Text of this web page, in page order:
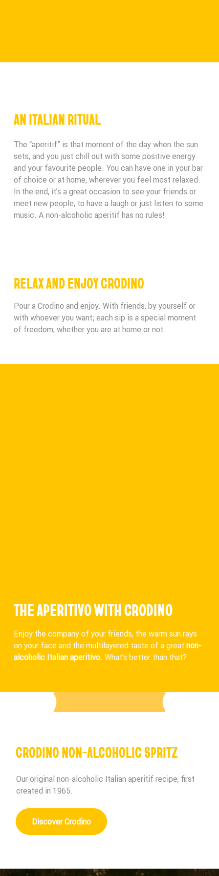
AN ITALIAN RITUAL
The “aperitif” is that moment of the day when the sun
sets, and you just chill out with some positive energy
and your favourite people. You can have one in your bar
of choice or at home, wherever you feel most relaxed.
In the end, it’s a great occasion to see your friends or
meet new people, to have a laugh or just listen to some
music. A non-alcoholic aperitif has no rules!
RELAX AND ENJOY CRODINO
Pour a Crodino and enjoy. With friends, by yourself or
with whoever you want; each sip is a special moment
of freedom, whether you are at home or not.
THE APERITIVO WITH CRODINO
Enjoy the company of your friends, the warm sun rays
on your face and the multilayered taste of a great non-
alcoholic Italian aperitivo. What’s better than that?
CRODINO NON-ALCOHOLIC SPRITZ
Our original non-alcoholic Italian aperitif recipe, first
created in 1965.
Discover Crodino